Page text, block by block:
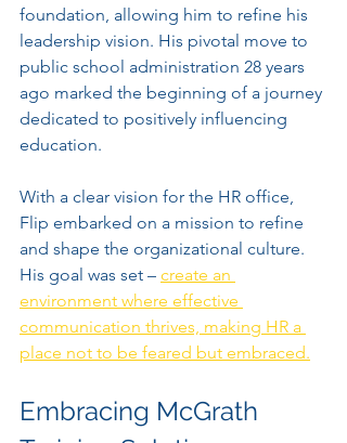
foundation, allowing him to refine his
leadership vision. His pivotal move to
public school administration 28 years
ago marked the beginning of a journey
dedicated to positively influencing
education.
With a clear vision for the HR office,
Flip embarked on a mission to refine
and shape the organizational culture.
His goal was set – create an
environment where effective
communication thrives, making HR a
place not to be feared but embraced.
Embracing McGrath